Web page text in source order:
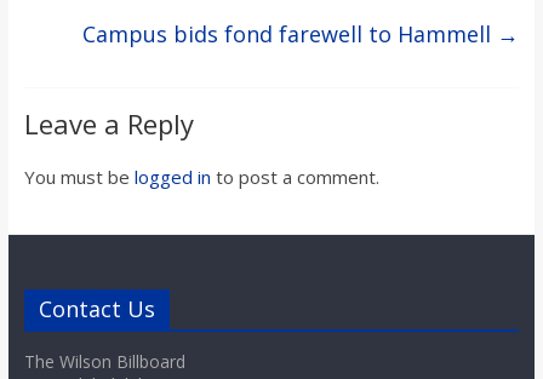
Campus bids fond farewell to Hammell →
Leave a Reply
You must be logged in to post a comment.
Contact Us
The Wilson Billboard